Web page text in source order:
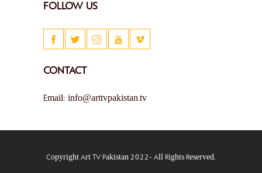
FOLLOW US
CONTACT
Email: info@arttvpakistan.tv
Copyright Art TV Pakistan 2022- All Rights Reserved.